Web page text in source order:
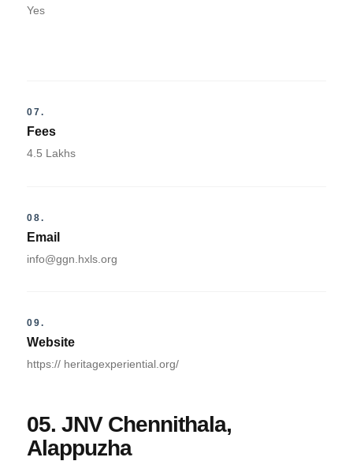
Yes
07.
Fees
4.5 Lakhs
08.
Email
info@ggn.hxls.org
09.
Website
https:// heritagexperiential.org/
05. JNV Chennithala,
Alappuzha